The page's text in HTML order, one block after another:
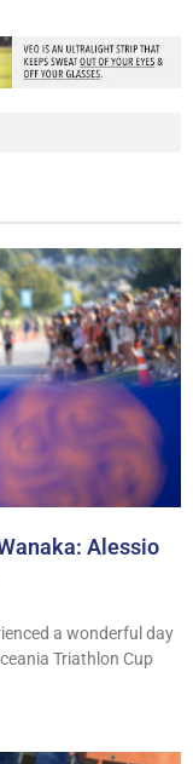
Alessio
a wonderful day
Triathlon Cup